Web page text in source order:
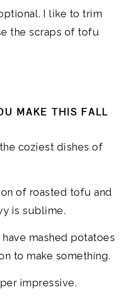
I like to trim
the scraps of tofu
MAKE THIS FALL
coziest dishes of
of roasted tofu and
is sublime.
mashed potatoes
to make something.
impressive.